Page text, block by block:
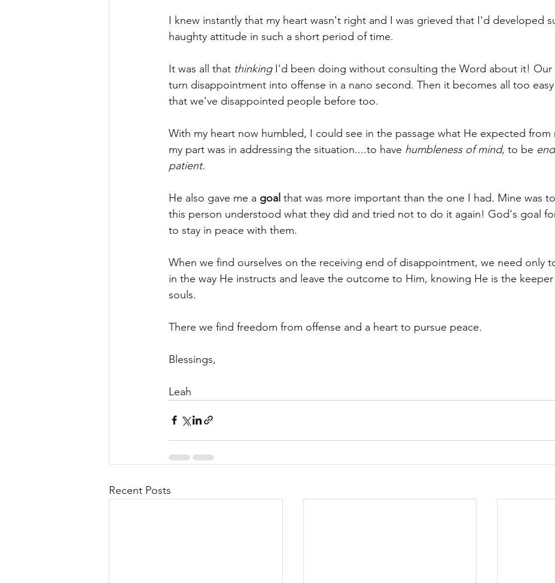
I knew instantly that my heart wasn't right and I was grieved that I'd developed
haughty attitude in such a short period of time.
It was all that thinking I'd been doing without consulting the Word about it! Our
turn disappointment into offense in a nano second. Then it becomes all too
that we've disappointed people before too.
With my heart now humbled, I could see in the passage what He expected from
my part was in addressing the situation....to have humbleness of mind, to be
patient.
He also gave me a goal that was more important than the one I had. Mine was
this person understood what they did and tried not to do it again! God's goal
to stay in peace with them.
When we find ourselves on the receiving end of disappointment, we need only
in the way He instructs and leave the outcome to Him, knowing He is the
souls.
There we find freedom from offense and a heart to pursue peace.
Blessings,
Leah
Recent Posts